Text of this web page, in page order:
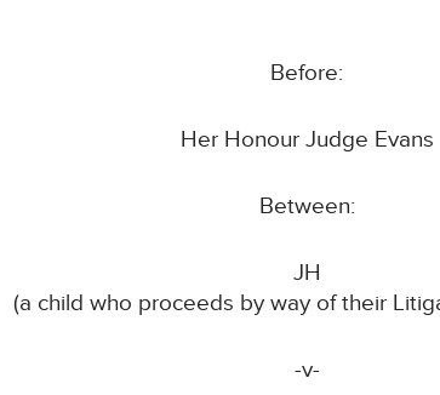
Before:
Her Honour Judge Evans
Between:
JH
(a child who proceeds by way of their
-v-